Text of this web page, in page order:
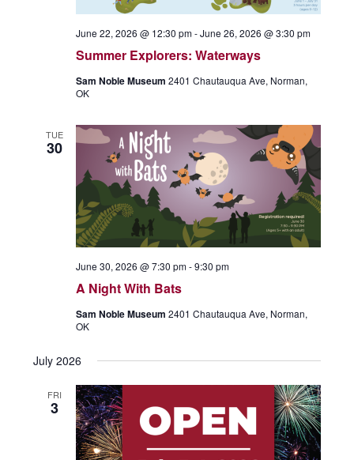
Summer Explorers: Waterways
June 22, 2026 @ 12:30 pm-June 26, 2026 @ 3:30 pm
Sam Noble Museum 2401 Chautauqua Ave, Norman,
OK
TUE
30
A Night With Bats
June 30, 2026 @ 7:30 pm-9:30 pm
Sam Noble Museum 2401 Chautauqua Ave, Norman,
OK
July 2026
FRI
3